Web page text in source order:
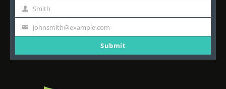
Name
Last
Name
Smith
Your
johnsmith@example.com
Submit